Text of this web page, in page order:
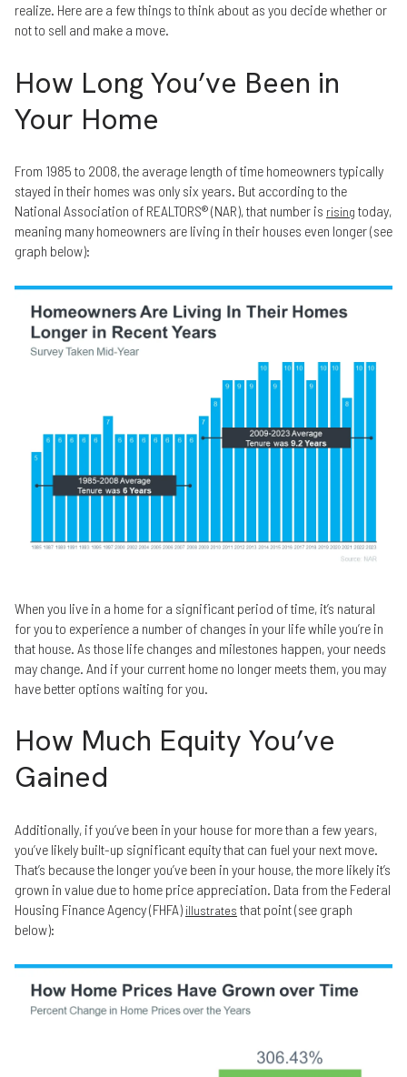
realize. Here are a few things to think about as you decide whether or
not to sell and make a move.
How Long You’ve Been in
Your Home
From 1985 to 2008, the average length of time homeowners typically
stayed in their homes was only six years. But according to the
National Association of REALTORS® (NAR), that number is rising today,
meaning many homeowners are living in their houses even longer (see
graph below):
When you live in a home for a significant period of time, it’s natural
for you to experience a number of changes in your life while you’re in
that house. As those life changes and milestones happen, your needs
may change. And if your current home no longer meets them, you may
have better options waiting for you.
How Much Equity You’ve
Gained
Additionally, if you’ve been in your house for more than a few years,
you’ve likely built-up significant equity that can fuel your next move.
That’s because the longer you’ve been in your house, the more likely it’s
grown in value due to home price appreciation. Data from the Federal
Housing Finance Agency (FHFA) illustrates that point (see graph
below):